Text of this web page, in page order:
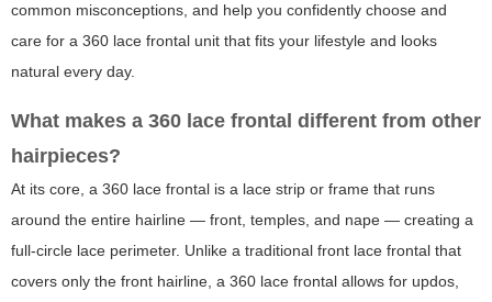
common misconceptions, and help you confidently choose and
care for a 360 lace frontal unit that fits your lifestyle and looks
natural every day.
What makes a 360 lace frontal different from other
hairpieces?
At its core, a 360 lace frontal is a lace strip or frame that runs
around the entire hairline — front, temples, and nape — creating a
full-circle lace perimeter. Unlike a traditional front lace frontal that
covers only the front hairline, a 360 lace frontal allows for updos,